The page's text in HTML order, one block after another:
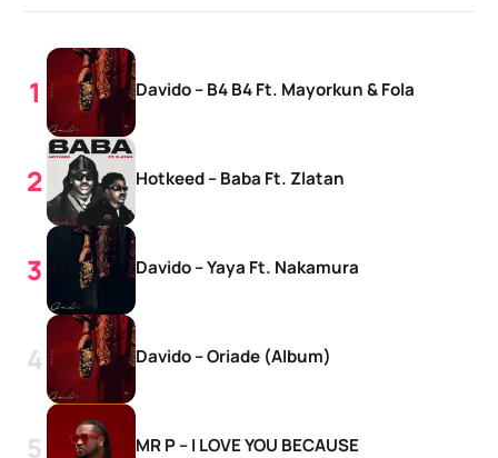
Davido – B4 B4 Ft. Mayorkun & Fola
Hotkeed – Baba Ft. Zlatan
Davido – Yaya Ft. Nakamura
Davido – Oriade (Album)
MR P – I LOVE YOU BECAUSE